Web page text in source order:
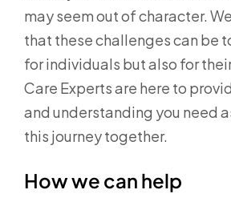
may seem out of character.
that these challenges can be
for individuals but also for
Care Experts are here to
and understanding you need
this journey together.
How we can help